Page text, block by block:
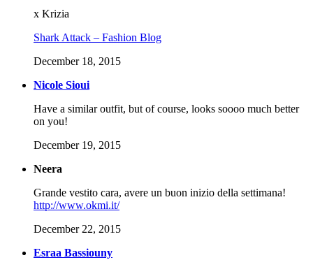
x Krizia
Shark Attack – Fashion Blog
December 18, 2015
Nicole Sioui
Have a similar outfit, but of course, looks soooo much better
on you!
December 19, 2015
Neera
Grande vestito cara, avere un buon inizio della settimana!
http://www.okmi.it/
December 22, 2015
Esraa Bassiouny